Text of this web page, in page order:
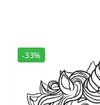
-33%